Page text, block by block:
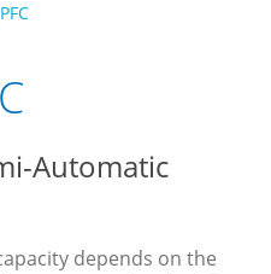
Automatic
depends on the